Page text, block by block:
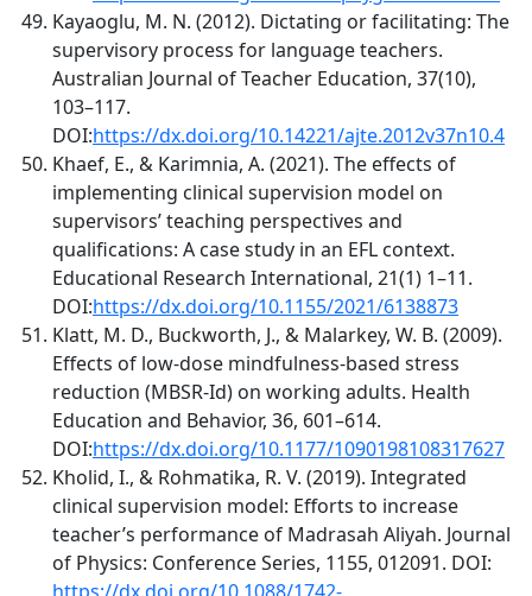
Kayaoglu, M. N. (2012). Dictating or facilitating: The
supervisory process for language teachers.
Australian Journal of Teacher Education, 37(10),
103–117.
DOI:https://dx.doi.org/10.14221/ajte.2012v37n10.4
Khaef, E., & Karimnia, A. (2021). The effects of
implementing clinical supervision model on
supervisors’ teaching perspectives and
qualifications: A case study in an EFL context.
Educational Research International, 21(1) 1–11.
DOI:https://dx.doi.org/10.1155/2021/6138873
Klatt, M. D., Buckworth, J., & Malarkey, W. B. (2009).
Effects of low-dose mindfulness-based stress
reduction (MBSR-Id) on working adults. Health
Education and Behavior, 36, 601–614.
DOI:https://dx.doi.org/10.1177/1090198108317627
Kholid, I., & Rohmatika, R. V. (2019). Integrated
clinical supervision model: Efforts to increase
teacher’s performance of Madrasah Aliyah. Journal
of Physics: Conference Series, 1155, 012091. DOI: